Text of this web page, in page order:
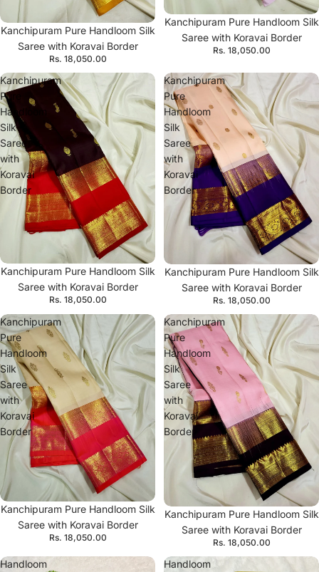
Kanchipuram Pure Handloom Silk
Saree with Koravai Border
Rs. 18,050.00
Kanchipuram Pure Handloom Silk
Saree with Koravai Border
Rs. 18,050.00
Kanchipuram
Pure
Handloom
Silk
Saree
with
Koravai
Border
Kanchipuram Pure Handloom Silk
Saree with Koravai Border
Rs. 18,050.00
Kanchipuram
Pure
Handloom
Silk
Saree
with
Koravai
Border
Kanchipuram Pure Handloom Silk
Saree with Koravai Border
Rs. 18,050.00
Kanchipuram
Pure
Handloom
Silk
Saree
with
Koravai
Border
Kanchipuram Pure Handloom Silk
Saree with Koravai Border
Rs. 18,050.00
Kanchipuram
Pure
Handloom
Silk
Saree
with
Koravai
Border
Kanchipuram Pure Handloom Silk
Saree with Koravai Border
Rs. 18,050.00
Handloom
Handloom